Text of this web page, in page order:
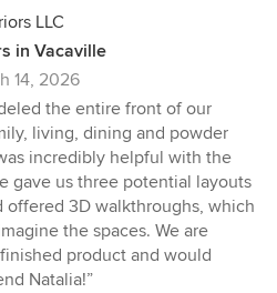
LLC
in Vacaville
14, 2026
the entire front of our
living, dining and powder
incredibly helpful with the
gave us three potential layouts
offered 3D walkthroughs, which
the spaces. We are
product and would
Natalia!”